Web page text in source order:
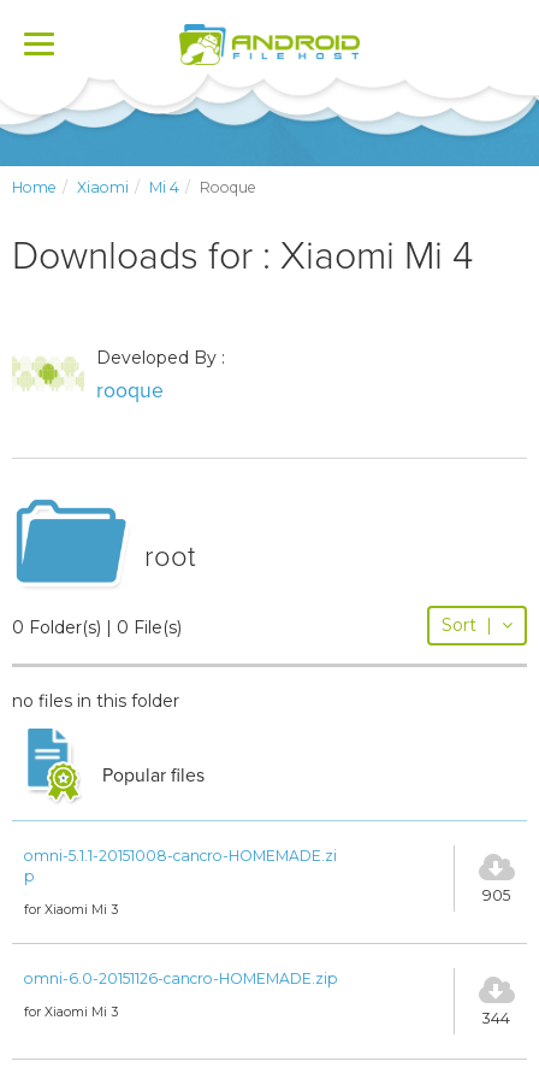
Toggle
Home Xiaomi Mi 4 Rooque
Downloads for : Xiaomi Mi 4
Developed By :
rooque
root
0 Folder(s) | 0 File(s) Sort |
no files in this folder
Popular files
omni-5.1.1-20151008-cancro-HOMEMADE.zi
p
for Xiaomi Mi 3
905
omni-6.0-20151126-cancro-HOMEMADE.zip
for Xiaomi Mi 3 344